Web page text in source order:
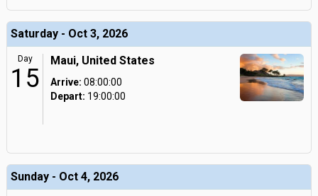
Saturday - Oct 3, 2026
Day
15
Maui, United States
Arrive: 08:00:00
Depart: 19:00:00
Sunday - Oct 4, 2026